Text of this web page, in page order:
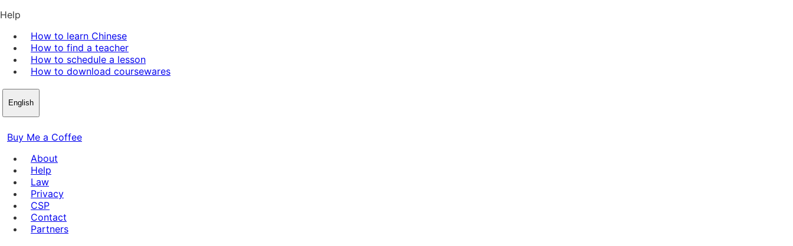
Help
How to learn Chinese
How to find a teacher
How to schedule a lesson
How to download coursewares
English
Buy Me a Coffee
About
Help
Law
Privacy
CSP
Contact
Partners